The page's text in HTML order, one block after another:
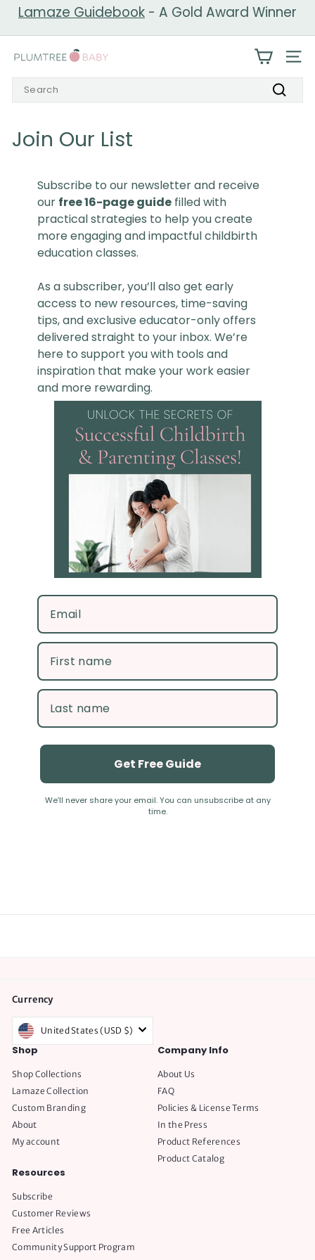
slideshow
Lamaze Guidebook - A Gold Award Winner
P
l
u
t
Search
Join Our List
Subscribe to our newsletter and receive
our free 16-page guide filled with
practical strategies to help you create
more engaging and impactful childbirth
education classes.
As a subscriber, you’ll also get early
access to new resources, time-saving
tips, and exclusive educator-only offers
delivered straight to your inbox. We’re
here to support you with tools and
inspiration that make your work easier
and more rewarding.
Get Free Guide
We’ll never share your email. You can unsubscribe at any
time.
Currency
United States (USD $)
Shop
Shop Collections
Lamaze Collection
Custom Branding
About
My account
Company Info
About Us
FAQ
Policies & License Terms
In the Press
Product References
Product Catalog
Resources
Subscribe
Customer Reviews
Free Articles
Community Support Program